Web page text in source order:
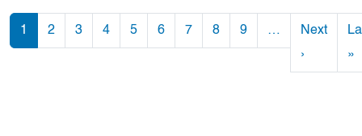
Pagination
1 2 3 4 5 6 7 8 9 …
Next
› Next page
»